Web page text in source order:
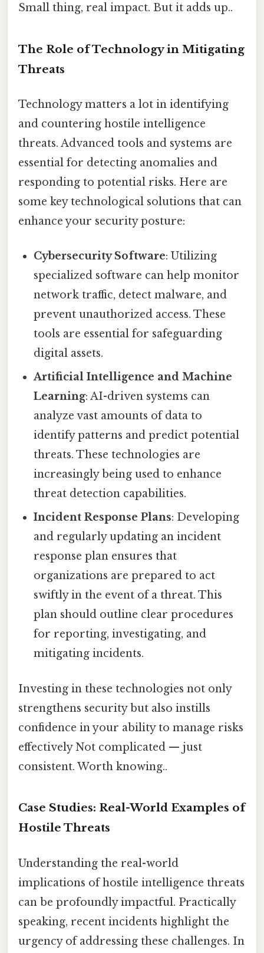
Small thing, real impact. But it adds up..
The Role of Technology in Mitigating
Threats
Technology matters a lot in identifying
and countering hostile intelligence
threats. Advanced tools and systems are
essential for detecting anomalies and
responding to potential risks. Here are
some key technological solutions that can
enhance your security posture:
Cybersecurity Software: Utilizing
specialized software can help monitor
network traffic, detect malware, and
prevent unauthorized access. These
tools are essential for safeguarding
digital assets.
Artificial Intelligence and Machine
Learning: AI-driven systems can
analyze vast amounts of data to
identify patterns and predict potential
threats. These technologies are
increasingly being used to enhance
threat detection capabilities.
Incident Response Plans: Developing
and regularly updating an incident
response plan ensures that
organizations are prepared to act
swiftly in the event of a threat. This
plan should outline clear procedures
for reporting, investigating, and
mitigating incidents.
Investing in these technologies not only
strengthens security but also instills
confidence in your ability to manage risks
effectively Not complicated — just
consistent. Worth knowing..
Case Studies: Real-World Examples of
Hostile Threats
Understanding the real-world
implications of hostile intelligence threats
can be profoundly impactful. Practically
speaking, recent incidents highlight the
urgency of addressing these challenges. In